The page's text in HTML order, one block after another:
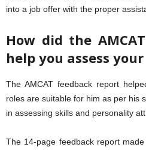
into a job offer with the proper
How did the
help you assess
The AMCAT feedback report
roles are suitable for him as per his
in assessing skills and personality
The 14-page feedback report